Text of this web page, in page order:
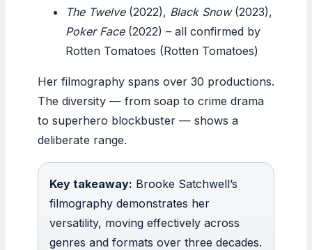
The Twelve(2022), Black Snow(2023),
Poker Face(2022) – all confirmed by
Rotten Tomatoes (Rotten Tomatoes)
Her filmography spans over 30 productions.
The diversity — from soap to crime drama
to superhero blockbuster — shows a
deliberate range.
Key takeaway: Brooke Satchwell’s
filmography demonstrates her
versatility, moving effectively across
genres and formats over three decades.